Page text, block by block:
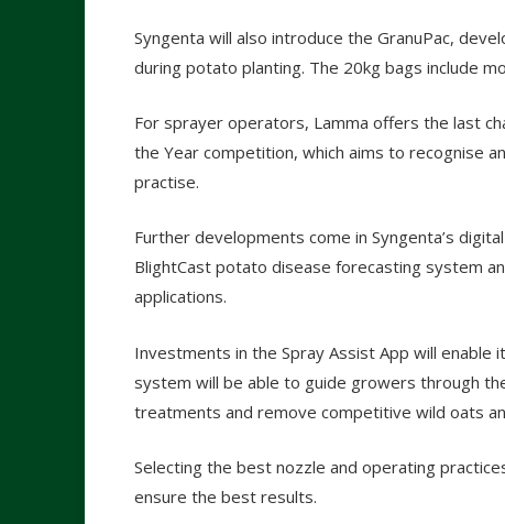
Syngenta will also introduce the GranuPac,
during potato planting. The 20kg bags include
For sprayer operators, Lamma offers the last
the Year competition, which aims to recognise
practise.
Further developments come in Syngenta’s
BlightCast potato disease forecasting system
applications.
Investments in the Spray Assist App will
system will be able to guide growers through
treatments and remove competitive wild oats
Selecting the best nozzle and operating
ensure the best results.